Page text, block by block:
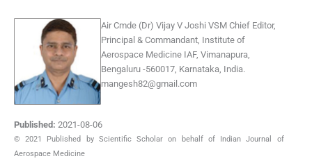
Air Cmde (Dr) Vijay V Joshi VSM Chief Editor,
Principal & Commandant, Institute of
Aerospace Medicine IAF, Vimanapura,
Bengaluru -560017, Karnataka, India.
mangesh82@gmail.com
Published: 2021-08-06
© 2021 Published by Scientific Scholar on behalf of Indian Journal of
Aerospace Medicine